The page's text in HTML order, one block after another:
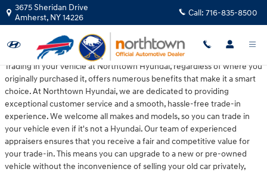
Skip to main content
Northtown Hyundai
3675 Sheridan Drive
Amherst, NY14226 Call: 716-835-8500
Trading in your vehicle at Northtown Hyundai, regardless of where you
originally purchased it, offers numerous benefits that make it a smart
choice. At Northtown Hyundai, we are dedicated to providing
exceptional customer service and a smooth, hassle-free trade-in
experience. We welcome all makes and models, so you can trade in
your vehicle even if it's not a Hyundai. Our team of experienced
appraisers ensures that you receive a fair and competitive value for
your trade-in. This means you can upgrade to a new or pre-owned
vehicle without the inconvenience of selling your old car privately,